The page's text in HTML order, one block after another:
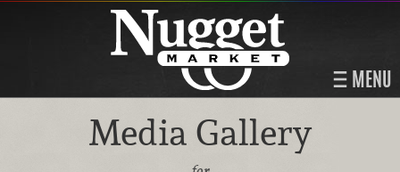
MENU
Media Gallery